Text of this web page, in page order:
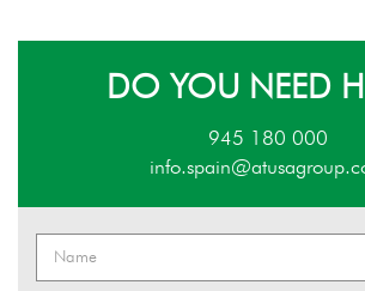
DO YOU NEED
945 180 000